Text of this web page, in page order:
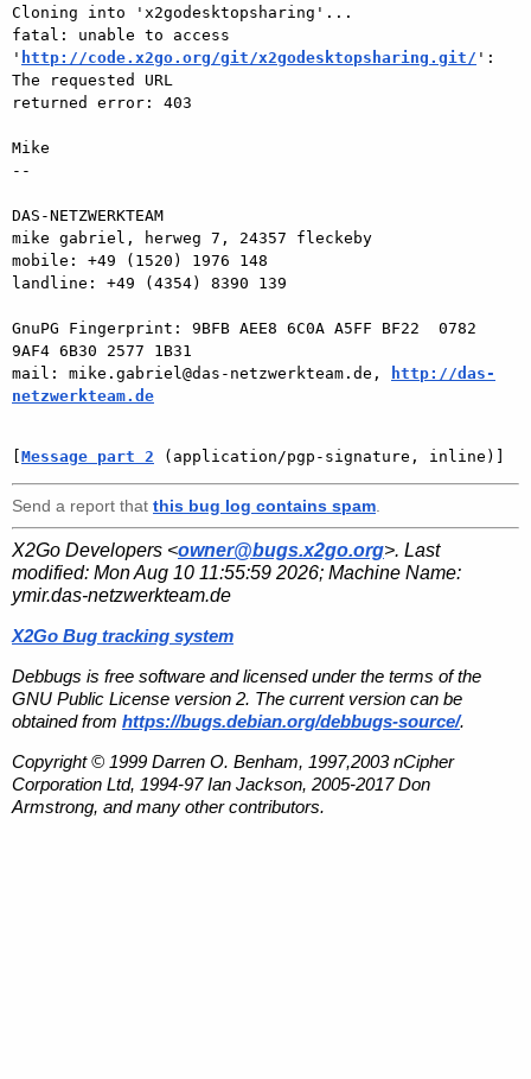
Cloning into 'x2godesktopsharing'...
fatal: unable to access
' http://code.x2go.org/git/x2godesktopsharing.git/ ':
The requested URL
returned error: 403
Mike
--
DAS-NETZWERKTEAM
mike gabriel, herweg 7, 24357 fleckeby
mobile: +49 (1520) 1976 148
landline: +49 (4354) 8390 139
GnuPG Fingerprint: 9BFB AEE8 6C0A A5FF BF22  0782
9AF4 6B30 2577 1B31
mail: mike.gabriel@das-netzwerkteam.de,
http://das-
netzwerkteam.de
[Message part 2 (application/pgp-signature, inline)]
Send a report that this bug log contains spam
X2Go Developers <owner@bugs.x2go.org>. Last
modified: Mon Aug 10 11:55:59 2026; Machine Name:
ymir.das-netzwerkteam.de
X2Go Bug tracking system
Debbugs is free software and licensed under the terms of the
GNU Public License version 2. The current version can be
obtained from https://bugs.debian.org/debbugs-source/.
Copyright © 1999 Darren O. Benham, 1997,2003 nCipher
Corporation Ltd, 1994-97 Ian Jackson, 2005-2017 Don
Armstrong, and many other contributors.